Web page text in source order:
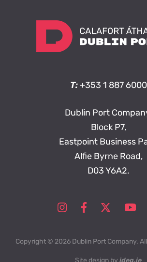
T: +353 1 887 6000
Dublin Port
Block P7,
Eastpoint Business
Alfie Byrne Road,
D03 Y6A2.
Copyright © 2026 Dublin Port Company.
Site design by idea.ie